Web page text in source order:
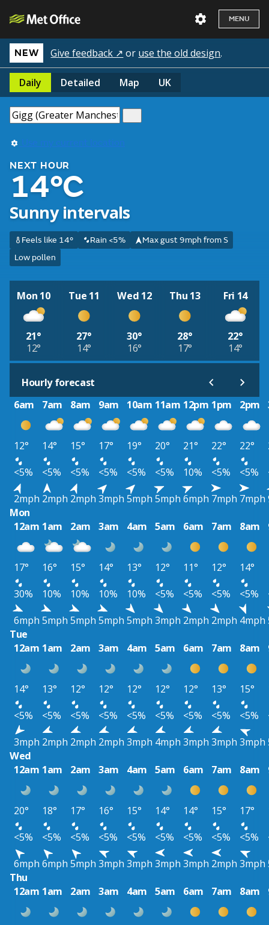
MENU
NEW Give feedback ↗ or use the old design.
Daily Detailed Map UK
Use my current location
NEXT HOUR
14°C
Sunny intervals
Feels like 14° Rain <5%
Max gust 9mph from S
Low pollen
Mon 10
21°
12°
Tue 11
27°
14°
Wed 12
30°
16°
Thu 13
28°
17°
Fri 14
22°
14°
Hourly forecast
6am
7am 8am 9am 10am 11am 12pm 1pm 2pm
12° 14° 15° 17° 19° 20° 21° 22° 22°
<5%
<5% <5% <5% <5% <5% 10% <5% <5%
2mph 2mph 2mph 3mph 5mph 5mph 6mph 7mph 7mph
Mon
12am 1am 2am 3am 4am 5am 6am 7am 8am
17° 16° 15° 14° 13° 12° 11° 12° 14°
30%
10% 10% 10% 10% <5% <5% <5% <5%
6mph 5mph 5mph 5mph 5mph 3mph 2mph 2mph 4mph
Tue
12am 1am 2am 3am 4am 5am 6am 7am 8am
14° 13° 12° 12° 12° 12° 12° 13° 15°
<5%
<5% <5% <5% <5% <5% <5% <5% <5%
3mph 2mph 2mph 2mph 3mph 4mph 3mph 3mph 3mph
Wed
12am 1am 2am 3am 4am 5am 6am 7am 8am
20° 18° 17° 16° 15° 14° 14° 15° 17°
<5%
<5% <5% <5% <5% <5% <5% <5% <5%
6mph 6mph 5mph 3mph 3mph 3mph 3mph 2mph 3mph
Thu
12am 1am 2am 3am 4am 5am 6am 7am 8am